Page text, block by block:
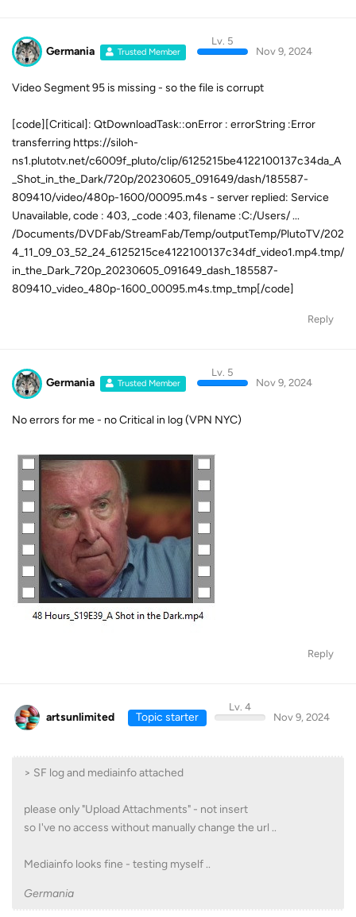
Germania Trusted Member
Lv. 5
Nov 9, 2024
Video Segment 95 is missing - so the file is corrupt
[code][Critical]: QtDownloadTask::onError : errorString :Error
transferring https://siloh-
ns1.plutotv.net/c6009f_pluto/clip/6125215be4122100137c34da_A
_Shot_in_the_Dark/720p/20230605_091649/dash/185587-
809410/video/480p-1600/00095.m4s - server replied: Service
Unavailable, code : 403, _code :403, filename :C:/Users/ ...
/Documents/DVDFab/StreamFab/Temp/outputTemp/PlutoTV/202
4_11_09_03_52_24_6125215ce4122100137c34df_video1.mp4.tmp/
in_the_Dark_720p_20230605_091649_dash_185587-
809410_video_480p-1600_00095.m4s.tmp_tmp[/code]
Reply
Germania Trusted Member
Lv. 5
Nov 9, 2024
No errors for me - no Critical in log (VPN NYC)
Reply
artsunlimited Topic starter
Lv. 4
Nov 9, 2024
> SF log and mediainfo attached
please only "Upload Attachments" - not insert
so I've no access without manually change the url ..
Mediainfo looks fine - testing myself ..
Germania